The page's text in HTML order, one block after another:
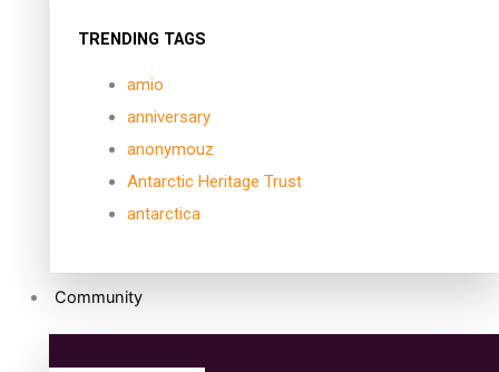
TRENDING TAGS
amio
anniversary
anonymouz
Antarctic Heritage Trust
antarctica
Community